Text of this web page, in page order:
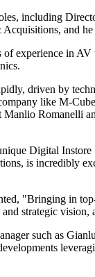
including
and
experience in
driven by
like M-
Romanelli
Digital
is incredibly
"Bringing in
strategic
such as